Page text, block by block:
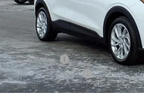
Less
MSRP:
VK DISCOUNT
Documentation Fee
Sale Price: